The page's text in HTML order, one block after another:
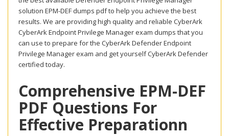
solution EPM-DEF dumps pdf to help you achieve the best
results. We are providing high quality and reliable CyberArk
CyberArk Endpoint Privilege Manager exam dumps that you
can use to prepare for the CyberArk Defender Endpoint
Privilege Manager exam and get yourself CyberArk Defender
certified today.
Comprehensive EPM-DEF
PDF Questions For
Effective Preparationn